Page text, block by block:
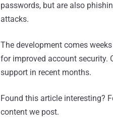
passwords, but are also
attacks.
The development comes
for improved account security.
support in recent months.
Found this article interesting?
content we post.